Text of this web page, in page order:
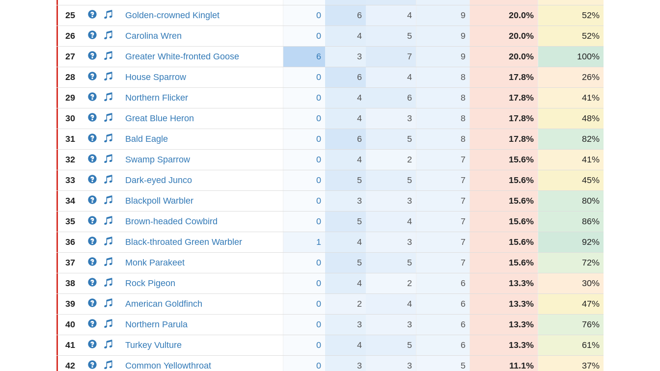
25 Golden-crowned Kinglet 0 6 4 9 20.0% 52%
26 Carolina Wren 0 4 5 9 20.0% 52%
27 Greater White-fronted Goose 6 3 7 9 20.0% 100%
28 House Sparrow 0 6 4 8 17.8% 26%
29 Northern Flicker 0 4 6 8 17.8% 41%
30 Great Blue Heron 0 4 3 8 17.8% 48%
31 Bald Eagle 0 6 5 8 17.8% 82%
32 Swamp Sparrow 0 4 2 7 15.6% 41%
33 Dark-eyed Junco 0 5 5 7 15.6% 45%
34 Blackpoll Warbler 0 3 3 7 15.6% 80%
35 Brown-headed Cowbird 0 5 4 7 15.6% 86%
36 Black-throated Green Warbler 1 4 3 7 15.6% 92%
37 Monk Parakeet 0 5 5 7 15.6% 72%
38 Rock Pigeon 0 4 2 6 13.3% 30%
39 American Goldfinch 0 2 4 6 13.3% 47%
40 Northern Parula 0 3 3 6 13.3% 76%
41 Turkey Vulture 0 4 5 6 13.3% 61%
42 Common Yellowthroat 0 3 3 5 11.1% 37%